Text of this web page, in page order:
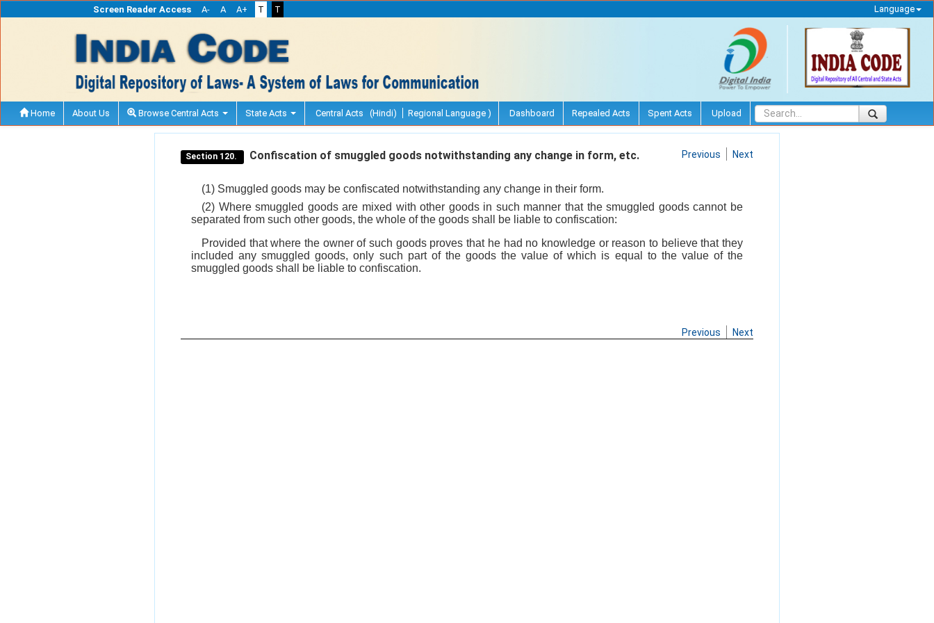
Screen Reader Access A- A A+ T T Language
Home About Us Browse Central Acts State Acts Central Acts (Hindi) Regional Language ) Dashboard Repealed Acts Spent Acts Upload
Section 120. Confiscation of smuggled goods notwithstanding any change in form, etc. Previous Next
(1) Smuggled goods may be confiscated notwithstanding any change in their form.
(2) Where smuggled goods are mixed with other goods in such manner that the smuggled goods cannot be
separated from such other goods, the whole of the goods shall be liable to confiscation:
Provided that where the owner of such goods proves that he had no knowledge or reason to believe that they
included any smuggled goods, only such part of the goods the value of which is equal to the value of the
smuggled goods shall be liable to confiscation.
Previous Next